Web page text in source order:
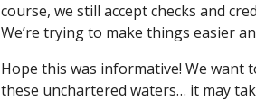
course, we still accept checks and
We’re trying to make things easier
Hope this was informative! We
these unchartered waters… it may